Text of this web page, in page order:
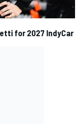
for 2027 IndyCar